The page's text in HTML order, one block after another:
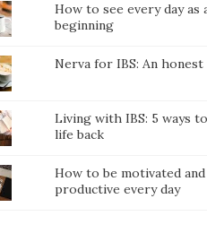
How to see every day as
beginning
Nerva for IBS: An
Living with IBS: 5 ways
life back
How to be motivated and
productive every day